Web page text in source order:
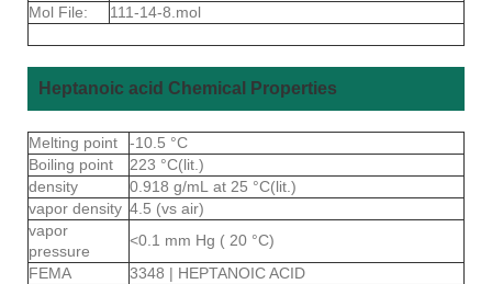
Mol File:
111-14-8.mol
Heptanoic acid Chemical Properties
Melting point
-10.5 °C
Boiling point
223 °C(lit.)
density
0.918 g/mL at 25 °C(lit.)
vapor density 4.5 (vs air)
vapor
pressure
<0.1 mm Hg ( 20 °C)
FEMA
3348 | HEPTANOIC ACID